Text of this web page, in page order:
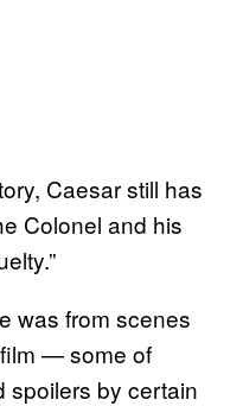
Caesar still has
Colonel and his
was from scenes
— some of
spoilers by certain